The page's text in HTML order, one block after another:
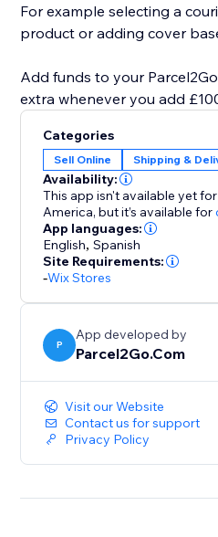
For example selecting a
product or adding cover
Add funds to your
extra whenever you add
Compare, Send and Save
couriers
Our Couriers to Integrate
DPD
Hermes
UPS
TNT
Parcelforce
DHL
FDX
Collect +
..and many more!
want to compromise on
Categories
Sell Online Shipping &
Availability:
This app isn't available yet
America,but it’s available for
App languages:
English,Spanish
Site Requirements:
-Wix Stores
P
App developed by
Parcel2Go.Com
Visit our Website
Contact us for support
Privacy Policy